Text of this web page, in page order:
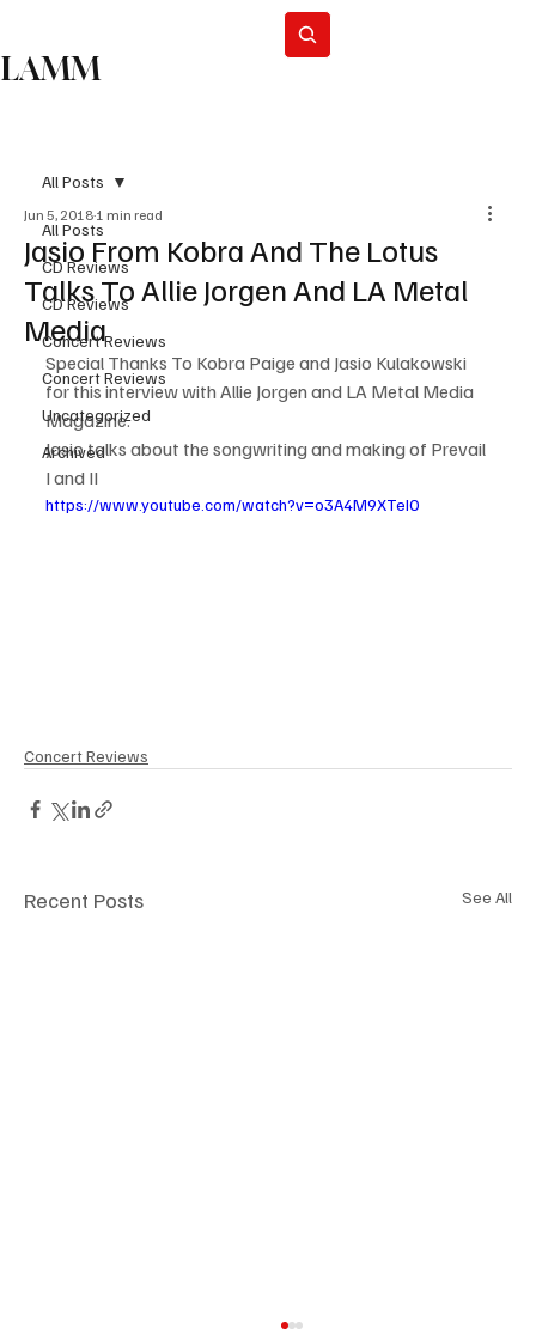
LAMM
All Posts
CD Reviews
CD Reviews
Concert Reviews
Concert Reviews
Uncategorized
Archived
All Posts
Jasio From Kobra And The Lotus
Talks To Allie Jorgen And LA Metal
Media
Jun 5, 2018 1 min read
Special Thanks To Kobra Paige and Jasio Kulakowski
for this interview with Allie Jorgen and LA Metal Media
Magazine.
Jasio talks about the songwriting and making of Prevail
I and II
https://www.youtube.com/watch?v=o3A4M9XTeI0
Concert Reviews
Recent Posts See All